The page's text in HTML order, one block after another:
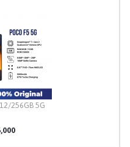
256GB 5G